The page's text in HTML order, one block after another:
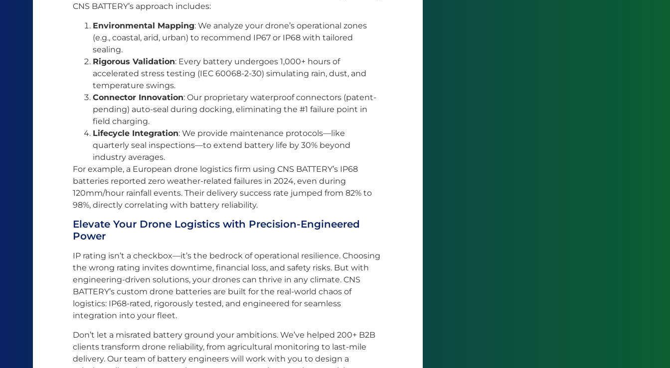
CNS BATTERY’s approach includes:
Environmental Mapping: We analyze your drone’s operational zones
(e.g., coastal, arid, urban) to recommend IP67 or IP68 with tailored
sealing.
Rigorous Validation: Every battery undergoes 1,000+ hours of
accelerated stress testing (IEC 60068-2-30) simulating rain, dust, and
temperature swings.
Connector Innovation: Our proprietary waterproof connectors (patent-
pending) auto-seal during docking, eliminating the #1 failure point in
field charging.
Lifecycle Integration: We provide maintenance protocols—like
quarterly seal inspections—to extend battery life by 30% beyond
industry averages.
For example, a European drone logistics firm using CNS BATTERY’s IP68
batteries reported zero weather-related failures in 2024, even during
120mm/hour rainfall events. Their delivery success rate jumped from 82% to
98%, directly correlating with battery reliability.
Elevate Your Drone Logistics with Precision-Engineered
Power
IP rating isn’t a checkbox—it’s the bedrock of operational resilience. Choosing
the wrong rating invites downtime, financial loss, and safety risks. But with
engineering-driven solutions, your drones can thrive in any climate. CNS
BATTERY’s custom drone batteries are built for the real-world chaos of
logistics: IP68-rated, rigorously tested, and engineered for seamless
integration into your fleet.
Don’t let a misrated battery ground your ambitions. We’ve helped 200+ B2B
clients transform drone reliability, from agricultural monitoring to last-mile
delivery. Our team of battery engineers will work with you to design a